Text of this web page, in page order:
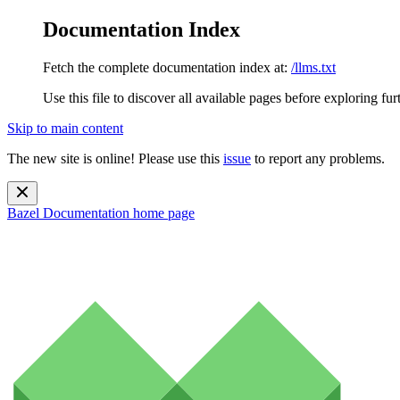
Documentation Index
Fetch the complete documentation index at: /llms.txt
Use this file to discover all available pages before exploring
Skip to main content
The new site is online! Please use this issue to report any problems.
Bazel Documentation home page